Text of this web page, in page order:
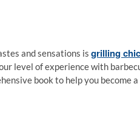
and sensations is grilling
level of experience with
book to help you become